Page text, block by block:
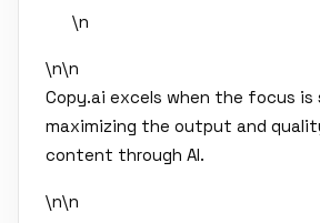
\n
\n\n
Copy.ai excels when the focus is
maximizing the output and
content through AI.
\n\n